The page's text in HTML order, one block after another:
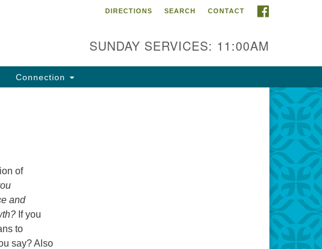
Contact Info
First Unitarian Fellowship of
595 Townsite Road, Suite 1
Nanaimo BC V9S 1K9
DIRECTIONS SEARCH CONTACT
SUNDAY SERVICES: 11:00AM
Connection
of
and
If you
to
say? Also